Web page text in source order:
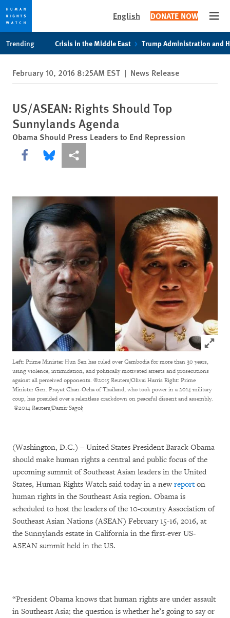
privacy
notice
content
English DONATE NOW
Trending Crisis in the Middle East Trump Administration and
February 10, 2016 8:25AM EST | News Release
US/ASEAN: Rights Should Top
Sunnylands Agenda
Obama Should Press Leaders to End Repression
Share this via Facebook
Share this via Bluesky
More sharing options
Click to
Left: Prime Minister Hun Sen has ruled over Cambodia for more than 30 years,
using violence, intimidation, and politically motivated arrests and prosecutions
against all perceived opponents. ©2015 Reuters/Olivai Harris Right: Prime
Minister Gen. Prayut Chan-Ocha of Thailand, who took power in a 2014 military
coup, has presided over a relentless crackdown on peaceful dissent and assembly.
©2014 Reuters/Damir Sagolj
(Washington, D.C.) – United States President Barack Obama
should make human rights a central and public focus of the
upcoming summit of Southeast Asian leaders in the United
States, Human Rights Watch said today in a newreporton
human rights in the Southeast Asia region. Obama is
scheduled to host the leaders of the 10-country Association of
Southeast Asian Nations (ASEAN) February 15-16, 2016, at
the Sunnylands estate in California in the first-ever US-
ASEAN summit held in the US.
“President Obama knows that human rights are under assault
in Southeast Asia; the question is whether he’s going to say or